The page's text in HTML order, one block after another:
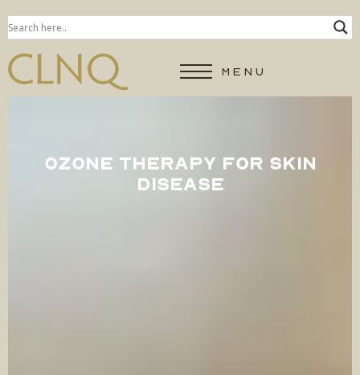
MENU
OZONE THERAPY FOR SKIN
DISEASE